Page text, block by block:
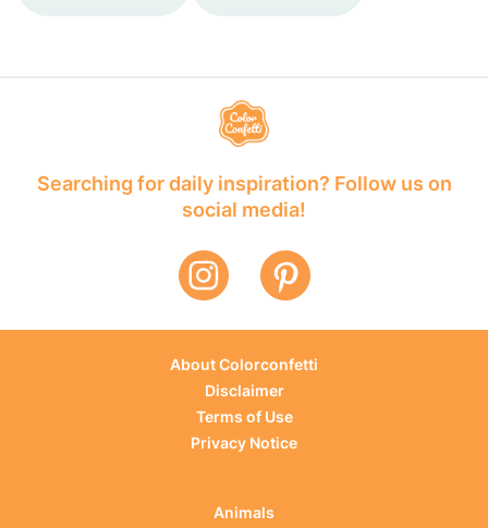
Searching for daily inspiration? Follow us on
social media!
About Colorconfetti
Disclaimer
Terms of Use
Privacy Notice
Animals